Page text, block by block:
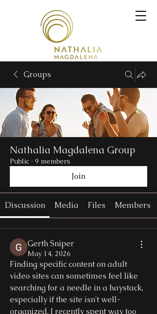
Groups
Nathalia Magdalena Group
Public · 9 members
Join
Discussion Media Files Members
Gerth Sniper
May 14, 2026
Finding specific content on adult
video sites can sometimes feel like
searching for a needle in a haystack,
especially if the site isn't well-
organized. I recently spent way too